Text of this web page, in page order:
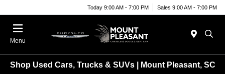
Today 9:00 AM - 7:00 PM Sales 9:00 AM - 7:00 PM
Menu
Shop Used Cars, Trucks & SUVs | Mount Pleasant, SC